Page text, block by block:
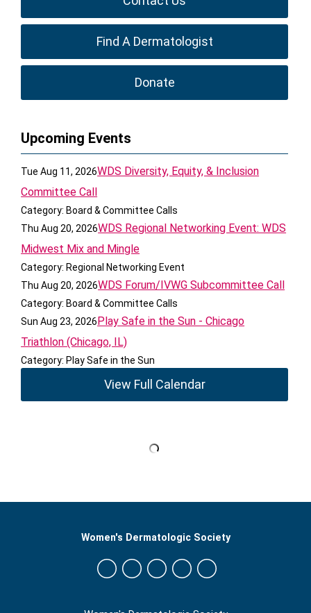
Find A Dermatologist
Donate
Upcoming Events
Tue Aug 11, 2026WDS Diversity, Equity, & Inclusion
Committee Call
Category: Board & Committee Calls
Thu Aug 20, 2026WDS Regional Networking Event: WDS
Midwest Mix and Mingle
Category: Regional Networking Event
Thu Aug 20, 2026WDS Forum/IVWG Subcommittee Call
Category: Board & Committee Calls
Sun Aug 23, 2026Play Safe in the Sun - Chicago
Triathlon (Chicago, IL)
Category: Play Safe in the Sun
View Full Calendar
Women's Dermatologic Society